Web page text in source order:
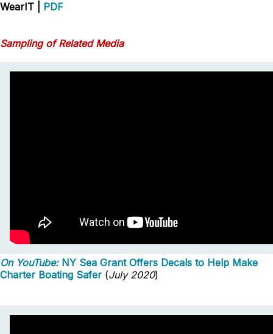
WearIT
PDF
Sampling of Related Media
On YouTube:NY Sea Grant Offers Decals to Help Make
Charter Boating Safer (July 2020)